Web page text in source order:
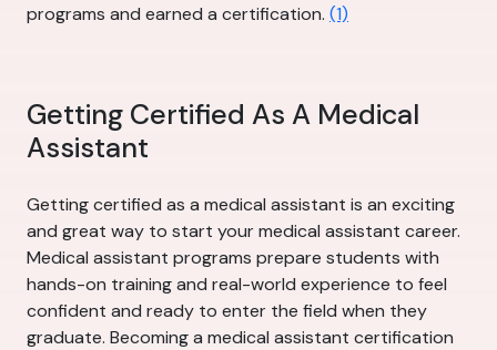
programs and earned a certification. (1)
Getting Certified As A Medical
Assistant
Getting certified as a medical assistant is an exciting
and great way to start your medical assistant career.
Medical assistant programs prepare students with
hands-on training and real-world experience to feel
confident and ready to enter the field when they
graduate. Becoming a medical assistant certification